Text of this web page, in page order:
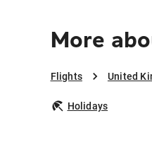
More
Flights United
Holidays